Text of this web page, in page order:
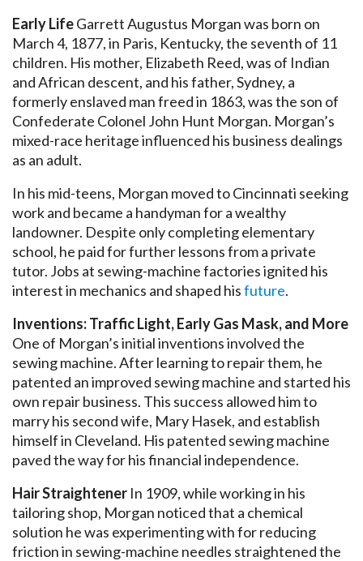
Early LifeGarrett Augustus Morgan was born on
March 4, 1877, in Paris, Kentucky, the seventh of 11
children. His mother, Elizabeth Reed, was of Indian
and African descent, and his father, Sydney, a
formerly enslaved man freed in 1863, was the son of
Confederate Colonel John Hunt Morgan. Morgan’s
mixed-race heritage influenced his business dealings
as an adult.
In his mid-teens, Morgan moved to Cincinnati seeking
work and became a handyman for a wealthy
landowner. Despite only completing elementary
school, he paid for further lessons from a private
tutor. Jobs at sewing-machine factories ignited his
interest in mechanics and shaped hisfuture.
Inventions: Traffic Light, Early Gas Mask, and More
One of Morgan’s initial inventions involved the
sewing machine. After learning to repair them, he
patented an improved sewing machine and started his
own repair business. This success allowed him to
marry his second wife, Mary Hasek, and establish
himself in Cleveland. His patented sewing machine
paved the way for his financial independence.
Hair Straightener In 1909, while working in his
tailoring shop, Morgan noticed that a chemical
solution he was experimenting with for reducing
friction in sewing-machine needles straightened the